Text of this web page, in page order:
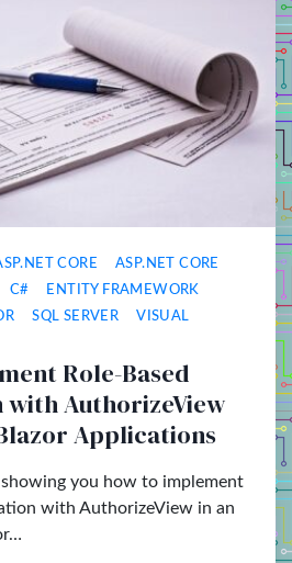
CORE
ASP.NET CORE
C#
ENTITY FRAMEWORK
SQL SERVER
VISUAL
Role-Based
AuthorizeView
Applications
you how to implement
with AuthorizeView in an